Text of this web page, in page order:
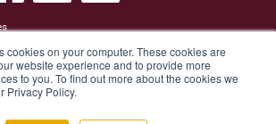
cookies on your computer. These cookies are
website experience and to provide more
to you. To find out more about the cookies we
Privacy Policy.
Preferences
Trafficking Statement